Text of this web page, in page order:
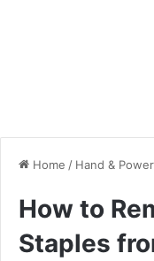
Home / Hand &
How to
Staples